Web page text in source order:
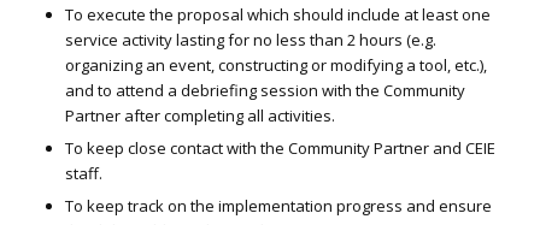
To execute the proposal which should include at least one
service activity lasting for no less than 2 hours (e.g.
organizing an event, constructing or modifying a tool, etc.),
and to attend a debriefing session with the Community
Partner after completing all activities.
To keep close contact with the Community Partner and CEIE
staff.
To keep track on the implementation progress and ensure